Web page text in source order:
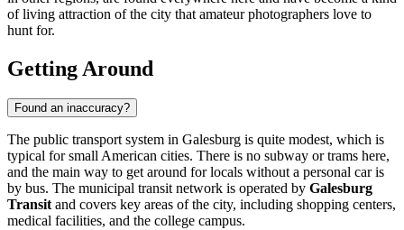
of living attraction of the city that amateur photographers love to
hunt for.
Getting Around
Found an inaccuracy?
The public transport system in Galesburg is quite modest, which is
typical for small American cities. There is no subway or trams here,
and the main way to get around for locals without a personal car is
by bus. The municipal transit network is operated by Galesburg
Transitand covers key areas of the city, including shopping centers,
medical facilities, and the college campus.